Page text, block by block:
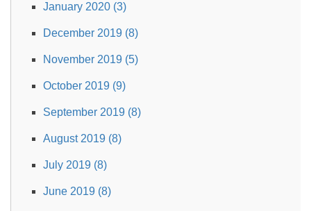
January 2020 (3)
December 2019 (8)
November 2019 (5)
October 2019 (9)
September 2019 (8)
August 2019 (8)
July 2019 (8)
June 2019 (8)